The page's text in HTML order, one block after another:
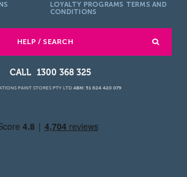
LOYALTY PROGRAMS TERMS AND
CONDITIONS
HELP / SEARCH
1300 368 325
PAINT STORES PTY LTD ABN: 51 624 420 079